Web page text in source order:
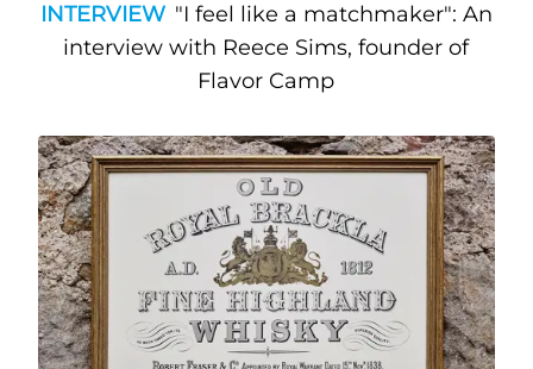
INTERVIEW "I feel like a matchmaker": An
interview with Reece Sims, founder of
Flavor Camp